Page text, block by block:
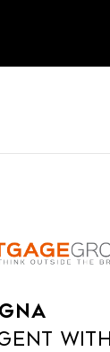
with